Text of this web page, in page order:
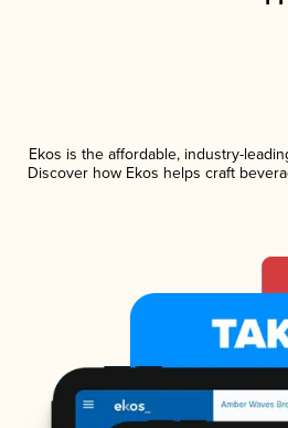
Ekos is the affordable, industry-
Discover how Ekos helps craft